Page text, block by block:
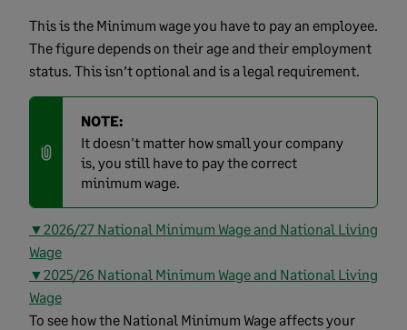
This is the Minimum wage you have to pay an employee.
The figure depends on their age and their employment
status. This isn’t optional and is a legal requirement.
NOTE:
It doesn't matter how small your company
is, you still have to pay the correct
minimum wage.
▼2026/27 National Minimum Wage and National Living
Wage
▼2025/26 National Minimum Wage and National Living
Wage
To see how the National Minimum Wage affects your